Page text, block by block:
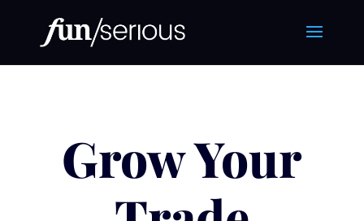
Grow Your